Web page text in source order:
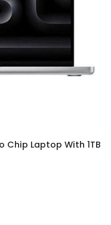
Chip Laptop With 1TB